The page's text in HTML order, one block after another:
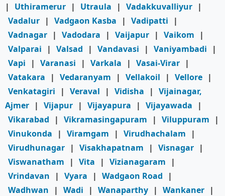
|
Uthiramerur | Utraula | Vadakkuvalliyur |
Vadalur | Vadgaon Kasba | Vadipatti
|
Vadnagar | Vadodara | Vaijapur | Vaikom
|
Valparai
| Valsad | Vandavasi | Vaniyambadi
|
Vapi
| Varanasi | Varkala | Vasai-Virar |
Vatakara
| Vedaranyam | Vellakoil | Vellore |
Venkatagiri
| Veraval | Vidisha | Vijainagar,
Ajmer | Vijapur | Vijayapura | Vijayawada
|
Vikarabad
| Vikramasingapuram | Viluppuram
|
Vinukonda
| Viramgam | Virudhachalam
|
Virudhunagar | Visakhapatnam | Visnagar |
Viswanatham
| Vita | Vizianagaram
|
Vrindavan
| Vyara | Wadgaon Road
|
Wadhwan
| Wadi | Wanaparthy | Wankaner |